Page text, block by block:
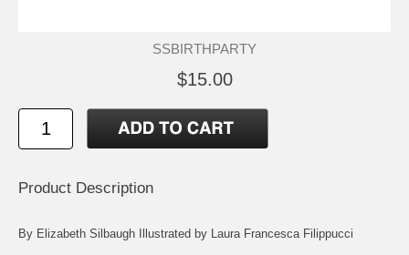
SSBIRTHPARTY
$15.00
Product Description
By Elizabeth Silbaugh Illustrated by Laura Francesca Filippucci